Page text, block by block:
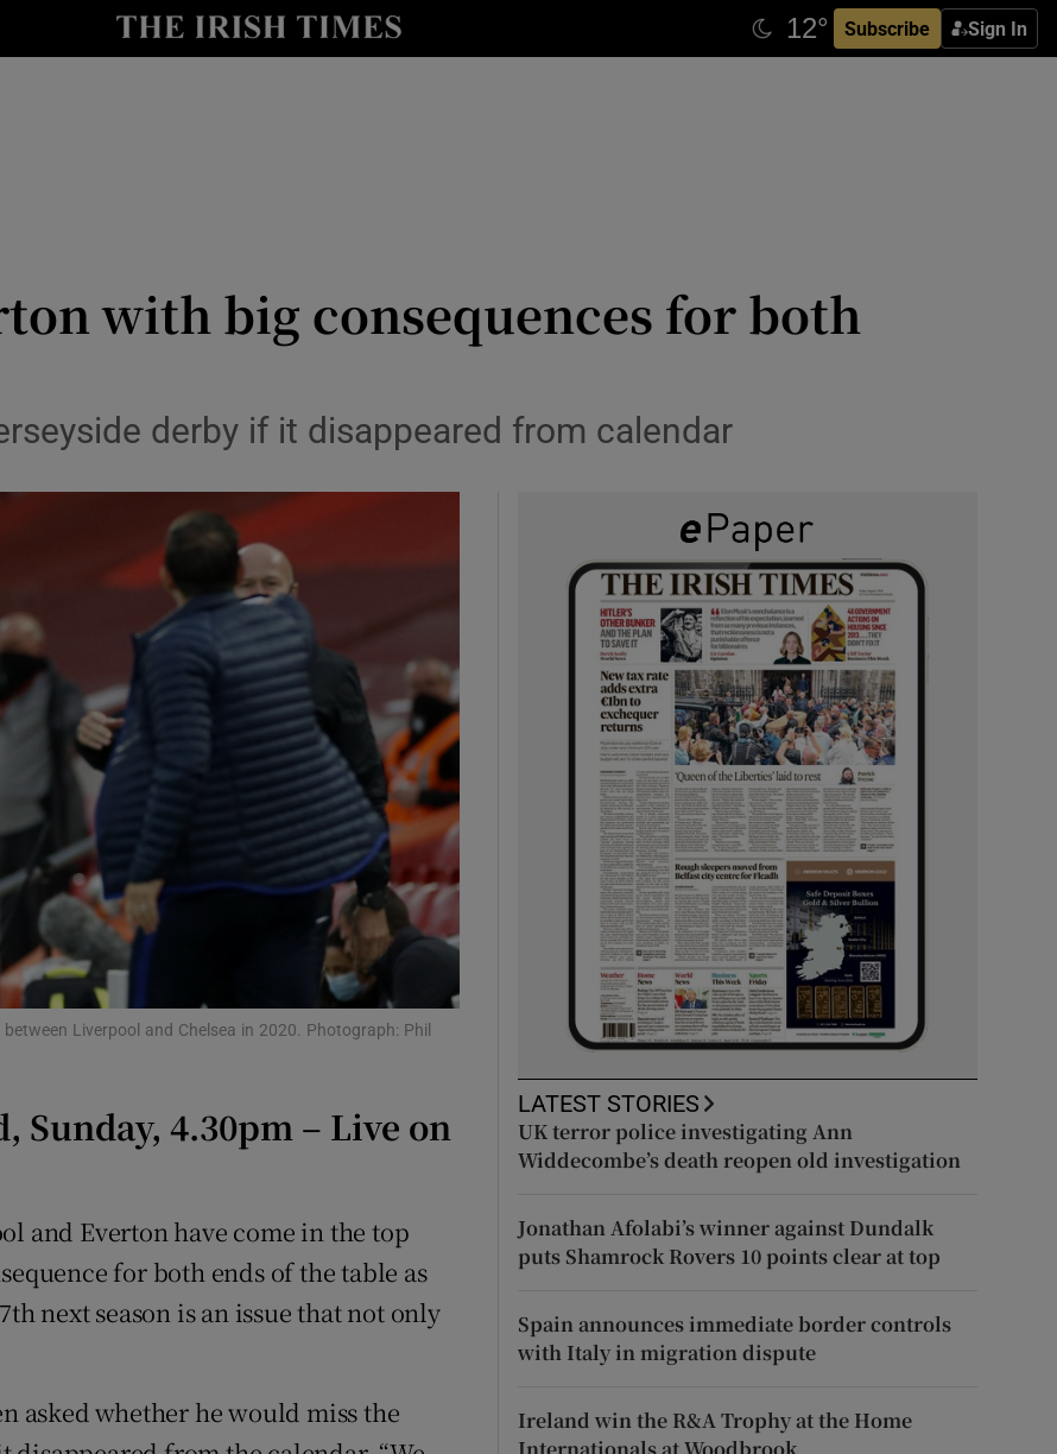
Subscribe Sign In
Show Health sub sections
Show Science sub sections
Show Motors sub sections
Show Podcasts sub sections
Show Gaeilge sub sections
Show History sub sections
Opens in new window
with big consequences for both
derby if it disappeared from calendar
Liverpool and Chelsea in 2020. Photograph: Phil
4.30pm – Live on
and Everton have come in the top
for both ends of the table as
next season is an issue that not only
asked whether he would miss the
LATEST STORIES
UK terror police investigating Ann
Widdecombe’s death reopen old investigation
Jonathan Afolabi’s winner against Dundalk
puts Shamrock Rovers 10 points clear at top
Spain announces immediate border controls
with Italy in migration dispute
Ireland win the R&A Trophy at the Home